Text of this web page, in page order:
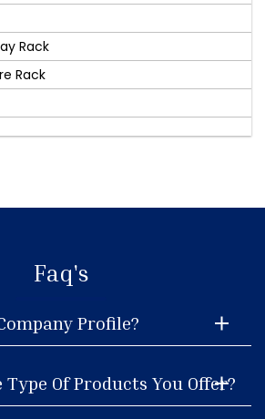
Rack
Rack
Faq's
Profile?
Of Products You Offer?